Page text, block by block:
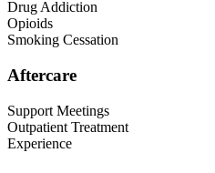
Drug Addiction
Opioids
Smoking Cessation
Aftercare
Support Meetings
Outpatient Treatment
Experience